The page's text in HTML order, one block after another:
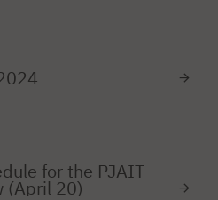
for the PJAIT
(April 20)